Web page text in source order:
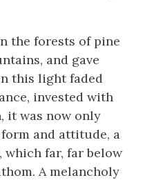
the forests of pine
and gave
this light faded
invested with
it was now only
and attitude, a
which far, far below
A melancholy